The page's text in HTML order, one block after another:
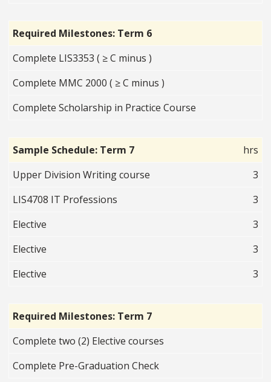
Required Milestones: Term 6
Complete LIS3353 ( ≥ C minus )
Complete MMC 2000 ( ≥ C minus )
Complete Scholarship in Practice Course
Sample Schedule: Term 7
hrs
Upper Division Writing course
3
LIS4708 IT Professions
3
Elective
3
Elective
3
Elective
3
Required Milestones: Term 7
Complete two (2) Elective courses
Complete Pre-Graduation Check